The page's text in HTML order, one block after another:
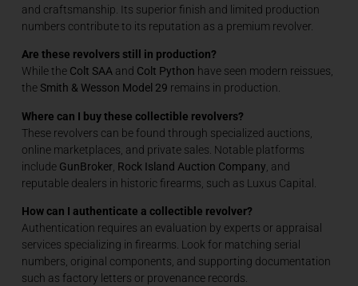
and craftsmanship. Its superior finish and limited production
numbers contribute to its reputation as a premium revolver.
Are these revolvers still in production?
While the Colt SAAand Colt Python have seen modern reissues,
the Smith & Wesson Model 29 remains in production.
Where can I buy these collectible revolvers?
These revolvers can be found through specialized auctions,
online marketplaces, and private sales. Notable platforms
include GunBroker, Rock Island Auction Company , and
reputable dealers in historic firearms, such as Luxus Capital.
Howcan I authenticate a collectible revolver?
Authentication requires an evaluation by experts or appraisal
services specializing in firearms. Look for matching serial
numbers, original components, and supporting documentation
such as factory letters or provenance records.